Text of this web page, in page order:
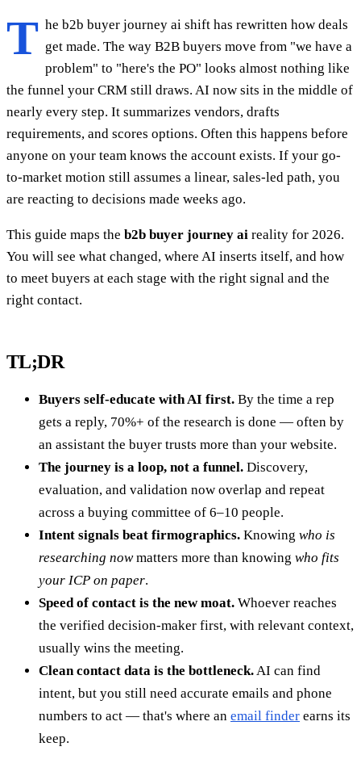
T he b2b buyer journey ai shift has rewritten how deals
get made. The way B2B buyers move from "we have a
problem" to "here's the PO" looks almost nothing like
the funnel your CRM still draws. AI now sits in the middle of
nearly every step. It summarizes vendors, drafts
requirements, and scores options. Often this happens before
anyone on your team knows the account exists. If your go-
to-market motion still assumes a linear, sales-led path, you
are reacting to decisions made weeks ago.
This guide maps the b2b buyer journey ai reality for 2026.
You will see what changed, where AI inserts itself, and how
to meet buyers at each stage with the right signal and the
right contact.
TL;DR
Buyers self-educate with AI first. By the time a rep
gets a reply, 70%+ of the research is done — often by
an assistant the buyer trusts more than your website.
The journey is a loop, not a funnel. Discovery,
evaluation, and validation now overlap and repeat
across a buying committee of 6–10 people.
Intent signals beat firmographics. Knowing who is
researching nowmatters more than knowing who fits
your ICP on paper.
Speed of contact is the new moat. Whoever reaches
the verified decision-maker first, with relevant context,
usually wins the meeting.
Clean contact data is the bottleneck. AI can find
intent, but you still need accurate emails and phone
numbers to act — that's where an email finder earns its
keep.